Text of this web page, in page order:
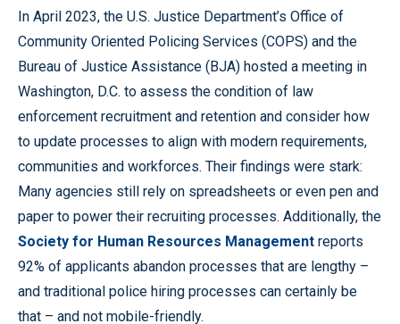
In April 2023, the U.S. Justice Department’s Office of
Community Oriented Policing Services (COPS) and the
Bureau of Justice Assistance (BJA) hosted a meeting in
Washington, D.C. to assess the condition of law
enforcement recruitment and retention and consider how
to update processes to align with modern requirements,
communities and workforces. Their findings were stark:
Many agencies still rely on spreadsheets or even pen and
paper to power their recruiting processes. Additionally, the
Society for Human Resources Management reports
92% of applicants abandon processes that are lengthy –
and traditional police hiring processes can certainly be
that – and not mobile-friendly.